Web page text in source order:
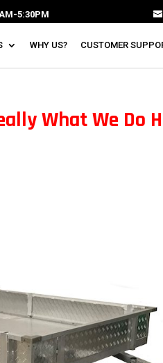
5:30PM
WHY US? CUSTOMER
What We Do